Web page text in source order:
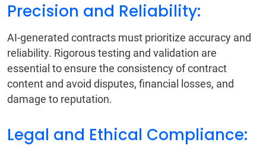
Precision and Reliability:
AI-generated contracts must prioritize accuracy and
reliability. Rigorous testing and validation are
essential to ensure the consistency of contract
content and avoid disputes, financial losses, and
damage to reputation.
Legal and Ethical Compliance: